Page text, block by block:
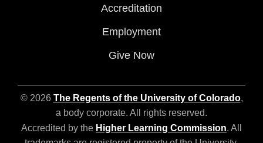
Accreditation
Employment
Give Now
© 2026 The Regents of the University of Colorado,
a body corporate. All rights reserved.
Accredited by the Higher Learning Commission. All